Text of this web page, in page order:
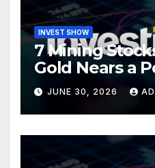
INVEST SHOW
7 Mining
Gold Nears a
Turning Point
JUNE 30, 2026